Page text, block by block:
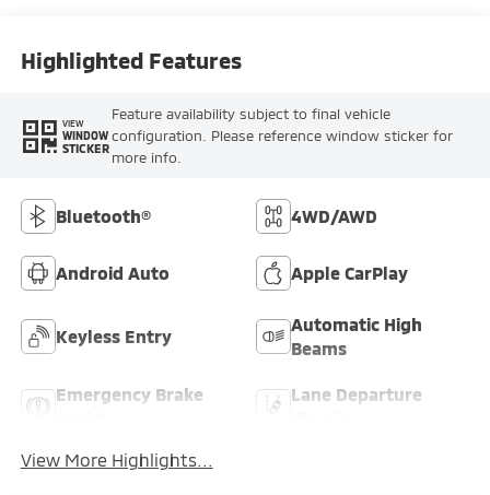
Highlighted Features
VIEW
WINDOW
STICKER
Feature availability subject to final vehicle
configuration. Please reference window sticker for
more info.
Bluetooth® 4WD/AWD
Android Auto Apple CarPlay
Keyless Entry
Automatic High
Beams
Emergency Brake
Lane Departure
View More Highlights...